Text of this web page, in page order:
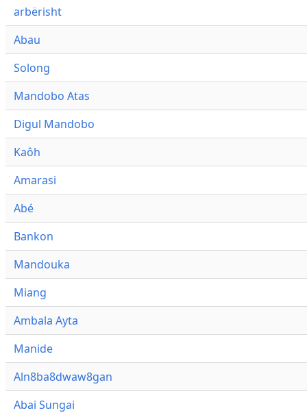
arbërisht
Abau
Solong
Mandobo Atas
Digul Mandobo
Kaôh
Amarasi
Abé
Bankon
Mandouka
Miang
Ambala Ayta
Manide
Aln8ba8dwaw8gan
Abai Sungai